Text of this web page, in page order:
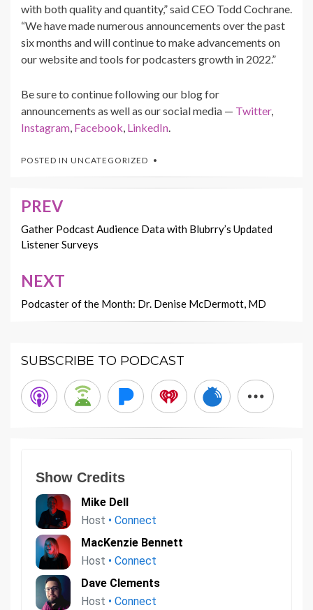
with both quality and quantity,” said CEO Todd Cochrane.
“We have made numerous announcements over the past
six months and will continue to make advancements on
our website and tools for podcasters growth in 2022.”
Be sure to continue following our blog for
announcements as well as our social media — Twitter,
Instagram, Facebook, LinkedIn.
POSTED IN UNCATEGORIZED
Post
navigation
PREV
Gather Podcast Audience Data with Blubrry’s Updated
Listener Surveys
NEXT
Podcaster of the Month: Dr. Denise McDermott, MD
SUBSCRIBE TO PODCAST